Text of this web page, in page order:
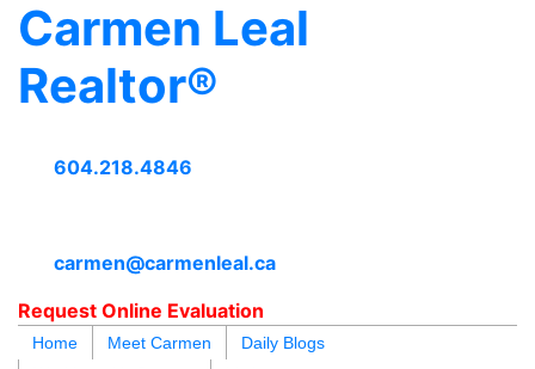
Carmen Leal
Realtor®
604.218.4846
carmen@carmenleal.ca
Request Online Evaluation
Home Meet Carmen
Daily Blogs